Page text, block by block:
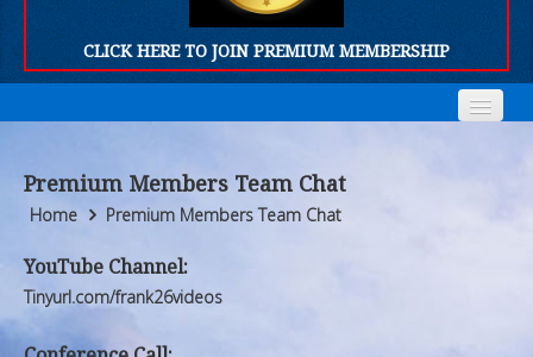
CLICK HERE TO JOIN PREMIUM MEMBERSHIP
Who We Are
Products
FORUM
Who We Are
Products
FORUM
Premium Members Team Chat
Home Premium Members Team Chat
YouTube Channel:
Tinyurl.com/frank26videos